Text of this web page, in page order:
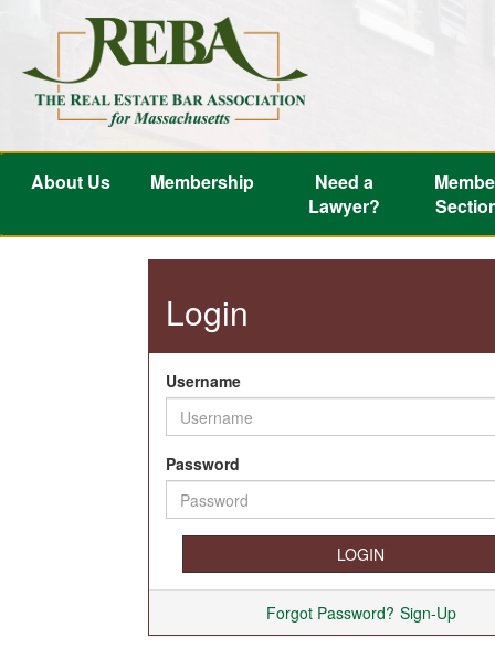
About Us Membership
Need a
Lawyer?
Login
Username
Password
Forgot Password? Sign-Up